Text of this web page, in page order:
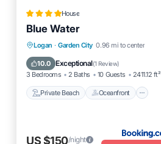
House
Blue Water
Logan · Garden City 0.96 mi to center
10.0 Exceptional(1 Review)
3 Bedrooms 2 Baths 10 Guests 2411.12 ft²
Private Beach Oceanfront
Private Beach
Oceanfront
Skiing
Ocean View
US $150/night